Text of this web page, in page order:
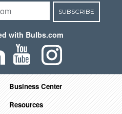
SUBSCRIBE
with Bulbs.com
Business Center
Resources